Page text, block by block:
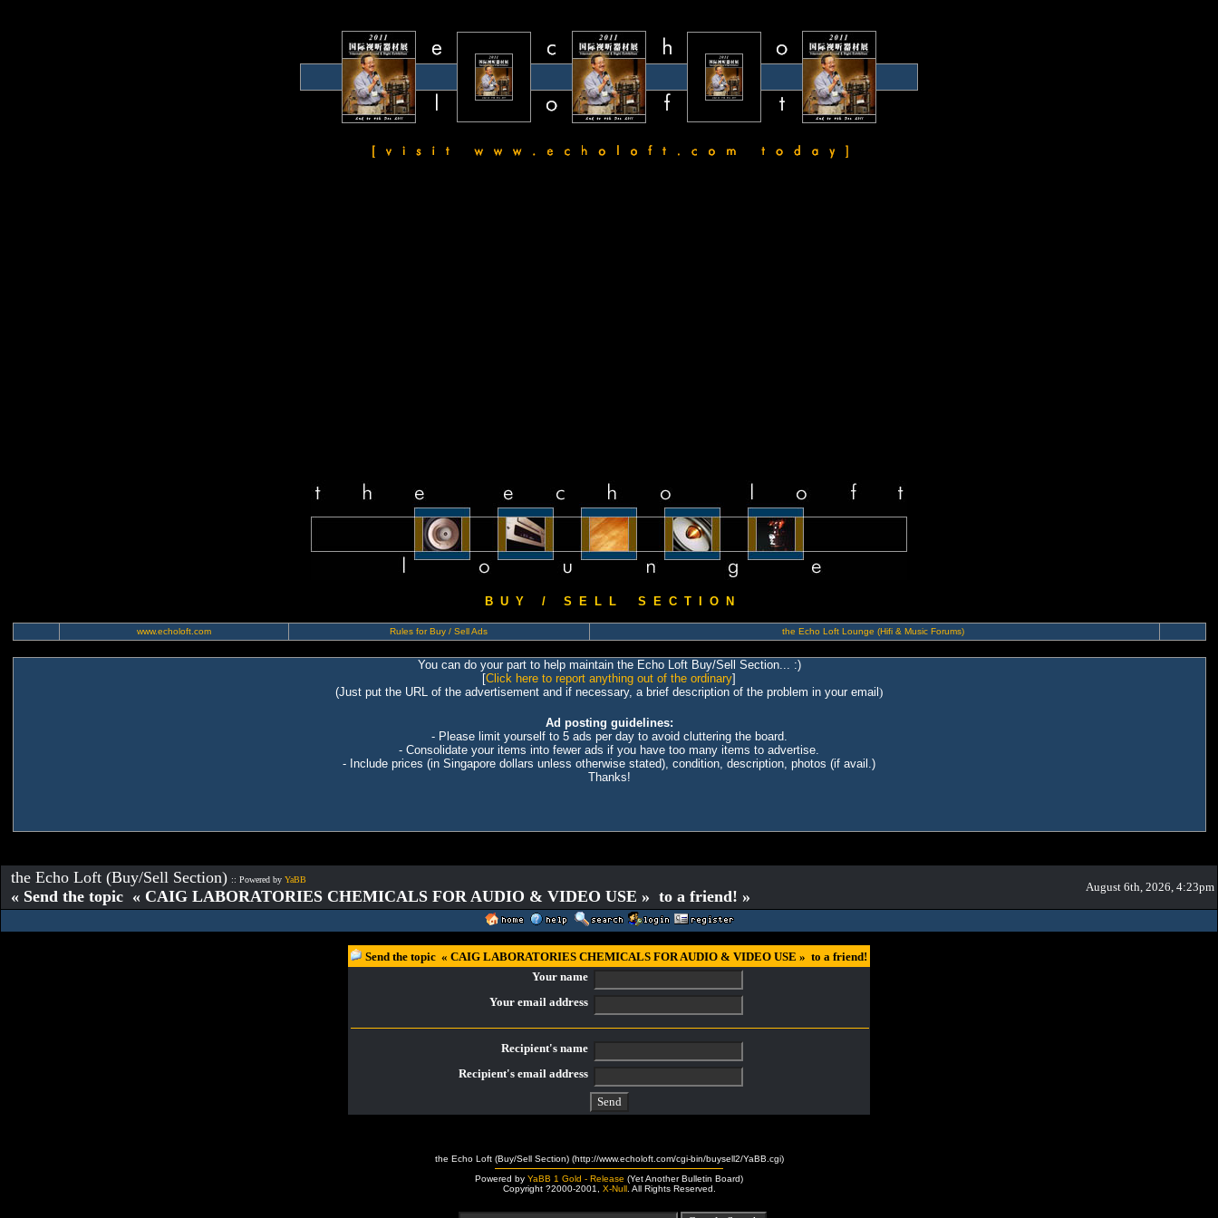
B U Y / S E L L S E C T I O N
www.echoloft.com Rules for Buy / Sell Ads the Echo Loft Lounge (Hifi & Music Forums)
You can do your part to help maintain the Echo Loft Buy/Sell Section... :)
[Click here to report anything out of the ordinary]
(Just put the URL of the advertisement and if necessary, a brief description of the problem in your email )
Ad posting guidelines:
- Please limit yourself to 5 ads per day to avoid cluttering the board.
- Consolidate your items into fewer ads if you have too many items to advertise.
- Include prices (in Singapore dollars unless otherwise stated), condition, description, photos (if avail.)
Thanks!
the Echo Loft (Buy/Sell Section) :: Powered by YaBB
« Send the topic « CAIG LABORATORIES CHEMICALS FOR AUDIO & VIDEO USE » to a friend! »
August 6th, 2026, 4:23pm
Send the topic « CAIG LABORATORIES CHEMICALS FOR AUDIO & VIDEO USE » to a friend!
Your name
Your email address
Recipient's name
Recipient's email address
the Echo Loft (Buy/Sell Section) (http://www.echoloft.com/cgi-bin/buysell2/YaBB.cgi)
Powered by YaBB 1 Gold - Release (Yet Another Bulletin Board)
Copyright ?2000-2001, X-Null. All Rights Reserved.